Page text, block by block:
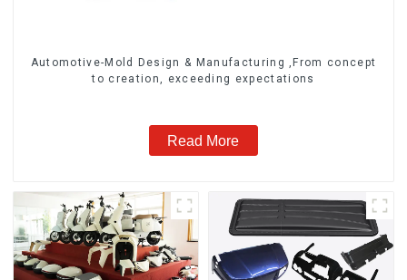
Automotive-Mold Design & Manufacturing ,From concept
to creation, exceeding expectations
Read More